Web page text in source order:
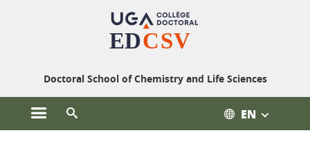
Doctoral School of Chemistry and Life Sciences
Open the main menu EN